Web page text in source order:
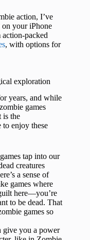
action, I’ve
on your iPhone
packed
, with options for
exploration
years, and while
games
is the
to enjoy these
tap into our
creatures
a sense of
games where
here—you’re
to be dead. That
games so
give you a power